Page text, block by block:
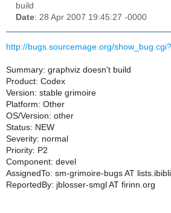
build
Date: 28 Apr 2007 19:45:27 -0000
http://bugs.sourcemage.org/
Summary: graphviz doesn't build
Product: Codex
Version: stable grimoire
Platform: Other
OS/Version: other
Status: NEW
Severity: normal
Priority: P2
Component: devel
AssignedTo: sm-grimoire-bugs AT
ReportedBy: jblosser-smgl AT firinn.org